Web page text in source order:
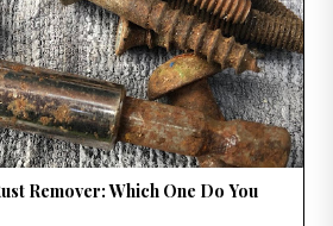
Remover: Which One Do You